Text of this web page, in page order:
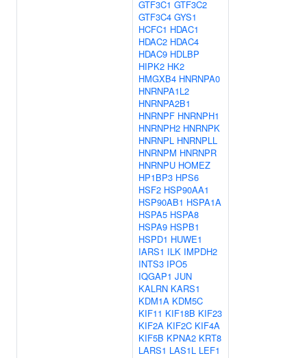
GTF3C1 GTF3C2
GTF3C4 GYS1
HCFC1 HDAC1
HDAC2 HDAC4
HDAC9 HDLBP
HIPK2 HK2
HMGXB4 HNRNPA0
HNRNPA1L2
HNRNPA2B1
HNRNPF HNRNPH1
HNRNPH2 HNRNPK
HNRNPL HNRNPLL
HNRNPM HNRNPR
HNRNPU HOMEZ
HP1BP3 HPS6
HSF2 HSP90AA1
HSP90AB1 HSPA1A
HSPA5 HSPA8
HSPA9 HSPB1
HSPD1 HUWE1
IARS1 ILK IMPDH2
INTS3 IPO5
IQGAP1 JUN
KALRN KARS1
KDM1A KDM5C
KIF11 KIF18B KIF23
KIF2A KIF2C KIF4A
KIF5B KPNA2 KRT8
LARS1 LAS1L LEF1